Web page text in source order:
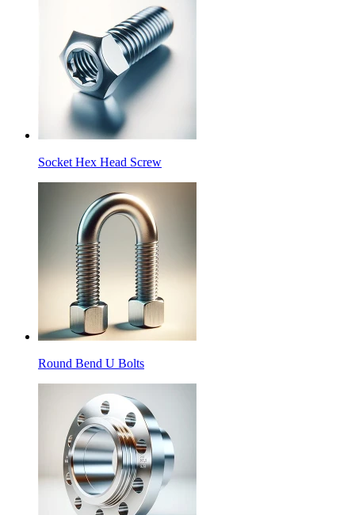
Socket Hex Head Screw
Round Bend U Bolts